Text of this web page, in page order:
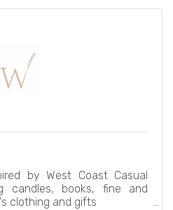
by West Coast Casual
candles, books, fine and
clothing and gifts